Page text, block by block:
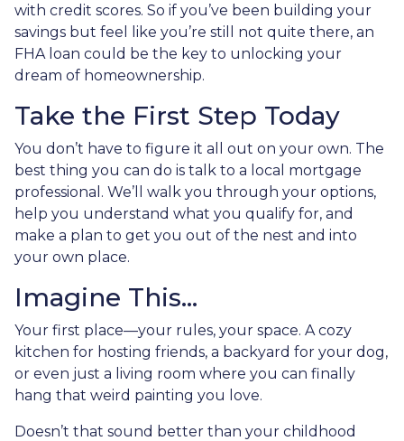
with credit scores. So if you’ve been building your
savings but feel like you’re still not quite there, an
FHA loan could be the key to unlocking your
dream of homeownership.
Take the First Step Today
You don’t have to figure it all out on your own. The
best thing you can do is talk to a local mortgage
professional. We’ll walk you through your options,
help you understand what you qualify for, and
make a plan to get you out of the nest and into
your own place.
Imagine This…
Your first place—your rules, your space. A cozy
kitchen for hosting friends, a backyard for your dog,
or even just a living room where you can finally
hang that weird painting you love.
Doesn’t that sound better than your childhood